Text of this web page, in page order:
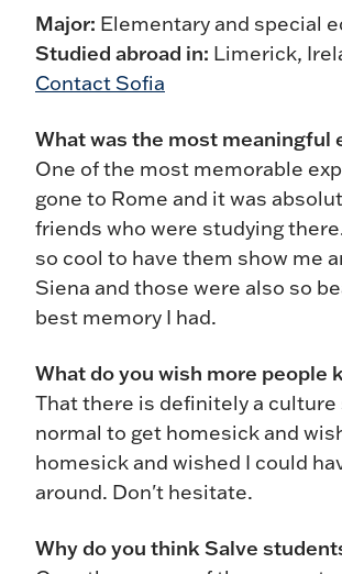
Major: Elementary and special
Studied abroad in: Limerick,
Contact Sofia
What was the most meaningful
One of the most memorable
gone to Rome and it was
friends who were studying
so cool to have them show me
Siena and those were also so
best memory I had.
What do you wish more people
That there is definitely a culture
normal to get homesick and
homesick and wished I could
around. Don't hesitate.
Why do you think Salve